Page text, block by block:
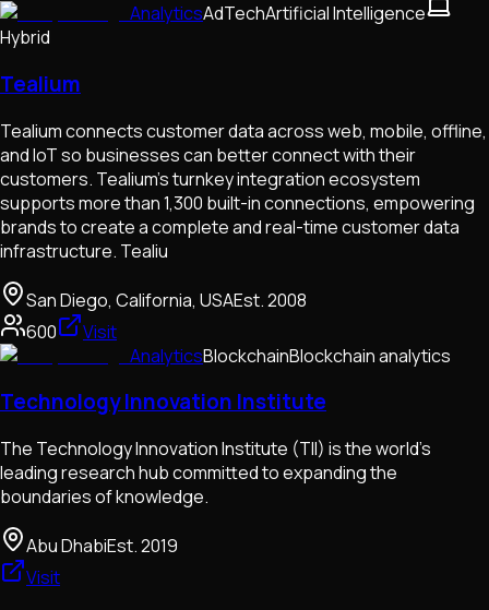
AnalyticsAdTechArtificial Intelligence
Hybrid
Tealium
Tealium connects customer data across web, mobile, offline,
and IoT so businesses can better connect with their
customers. Tealium’s turnkey integration ecosystem
supports more than 1,300 built-in connections, empowering
brands to create a complete and real-time customer data
infrastructure. Tealiu
San Diego, California, USAEst.2008
600
Visit
AnalyticsBlockchainBlockchain analytics
Technology Innovation Institute
The Technology Innovation Institute (TII) is the world's
leading research hub committed to expanding the
boundaries of knowledge.
Abu DhabiEst.2019
Visit